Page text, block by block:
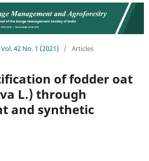
Vol. 42 No. 1 (2021) / Articles
of fodder oat
L.) through
and synthetic